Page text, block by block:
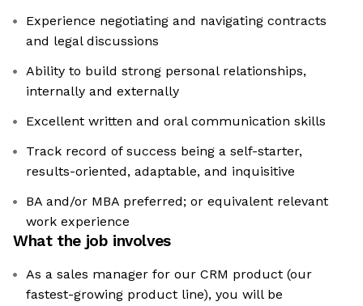
Experience negotiating and navigating contracts
and legal discussions
Ability to build strong personal relationships,
internally and externally
Excellent written and oral communication skills
Track record of success being a self-starter,
results-oriented, adaptable, and inquisitive
BA and/or MBA preferred; or equivalent relevant
work experience
What the job involves
As a sales manager for our CRM product (our
fastest-growing product line), you will be